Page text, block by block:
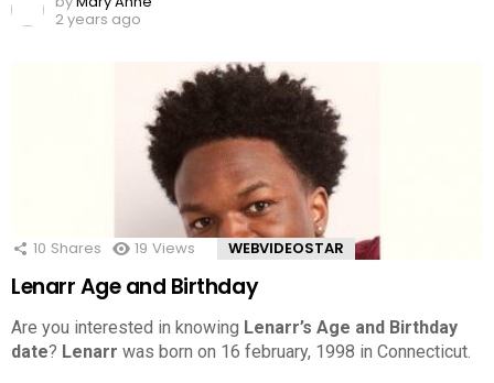
2 years ago
10 Shares 19 Views WEBVIDEOSTAR
Lenarr Age and Birthday
Are you interested in knowing Lenarr’s Age and Birthday
date? Lenarr was born on 16 february, 1998 in Connecticut.